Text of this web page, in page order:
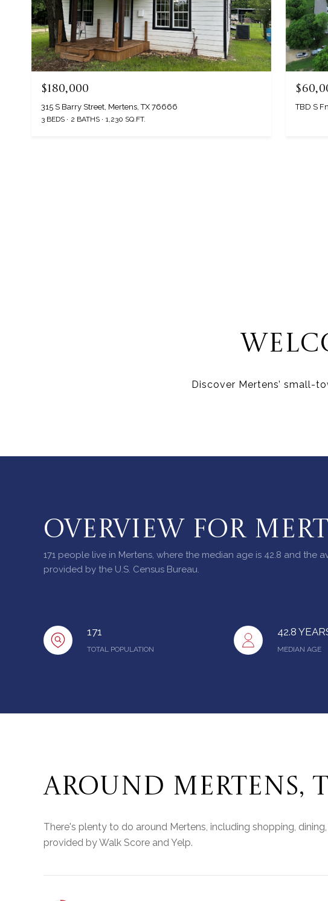
$180,000
315 S Barry Street, Mertens, TX 76666
3 BEDS 2 BATHS 1,230 SQ.FT.
TBD S
Discover Mertens’ small-
OVERVIEW FOR
171 people live in Mertens, where the median age is 42.8 and the
provided by the U.S. Census Bureau.
171
TOTAL POPULATION
42.8
MEDIAN AGE
AROUND MERTENS,
There's plenty to do around Mertens, including shopping,
provided by Walk Score and Yelp.